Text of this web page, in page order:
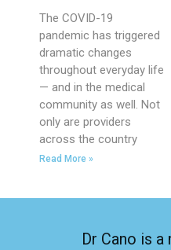
The COVID-19
pandemic has triggered
dramatic changes
throughout everyday life
— and in the medical
community as well. Not
only are providers
across the country
Read More »
Dr Cano is